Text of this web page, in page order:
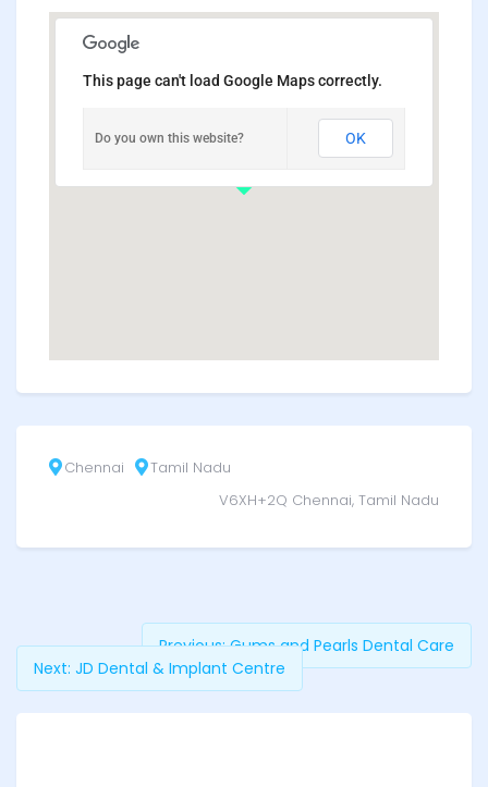
This page can't load Google Maps correctly.
Do you own this website? OK
Chennai
Tamil Nadu
V6XH+2Q Chennai, Tamil Nadu
Previous: Gums and Pearls Dental Care
Next: JD Dental & Implant Centre